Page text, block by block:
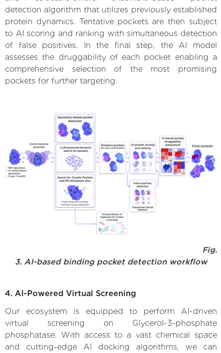
detection algorithm that utilizes previously established
protein dynamics. Tentative pockets are then subject
to AI scoring and ranking with simultaneous detection
of false positives. In the final step, the AI model
assesses the druggability of each pocket enabling a
comprehensive selection of the most promising
pockets for further targeting.
Fig.
3. AI-based binding pocket detection workflow
4. AI-Powered Virtual Screening
Our ecosystem is equipped to perform AI-driven
virtual screening on Glycerol-3-phosphate
phosphatase. With access to a vast chemical space
and cutting-edge AI docking algorithms, we can